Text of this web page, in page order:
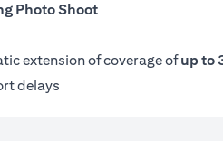
Photo Shoot
extension of coverage ofup to
delays